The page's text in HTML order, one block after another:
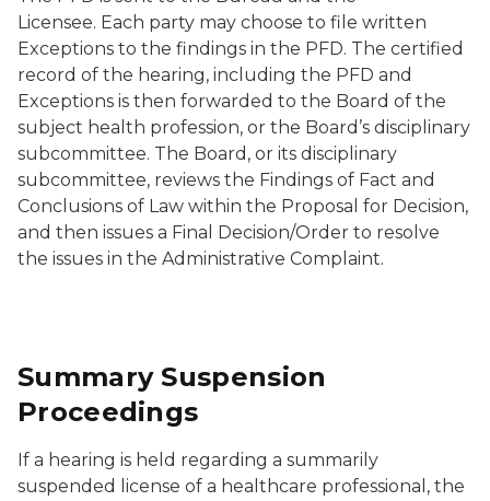
Licensee. Each party may choose to file written
Exceptions to the findings in the PFD. The certified
record of the hearing, including the PFD and
Exceptions is then forwarded to the Board of the
subject health profession, or the Board’s disciplinary
subcommittee. The Board, or its disciplinary
subcommittee, reviews the Findings of Fact and
Conclusions of Law within the Proposal for Decision,
and then issues a Final Decision/Order to resolve
the issues in the Administrative Complaint.
Summary Suspension
Proceedings
If a hearing is held regarding a summarily
suspended license of a healthcare professional, the